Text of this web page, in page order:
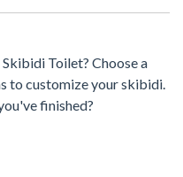
Toilet? Choose a
to customize your skibidi.
finished?